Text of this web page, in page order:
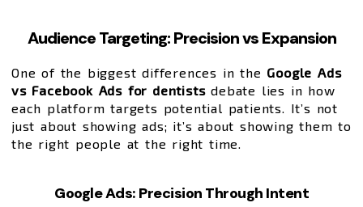
Audience Targeting: Precision vs Expansion
One of the biggest differences in the Google Ads
vs Facebook Ads for dentistsdebate lies in how
each platform targets potential patients. It’s not
just about showing ads; it’s about showing them to
the right people at the right time.
Google Ads: Precision Through Intent